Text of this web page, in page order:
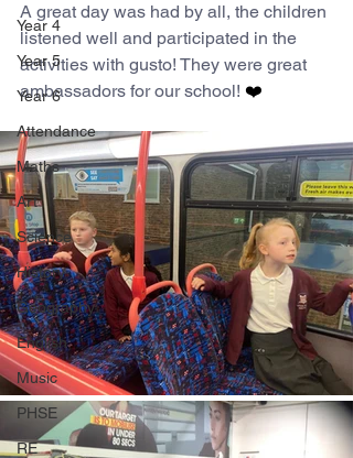
Year 4
Year 5
Year 6
Attendance
Maths
Art
Science
History
Geography
English
Music
PHSE
RE
A great day was had by all, the children
listened well and participated in the
activities with gusto! They were great
ambassadors for our school! ❤️